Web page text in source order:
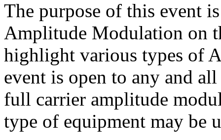
The purpose of this event
Amplitude Modulation on
highlight various types of
event is open to any and
full carrier amplitude
type of equipment may be